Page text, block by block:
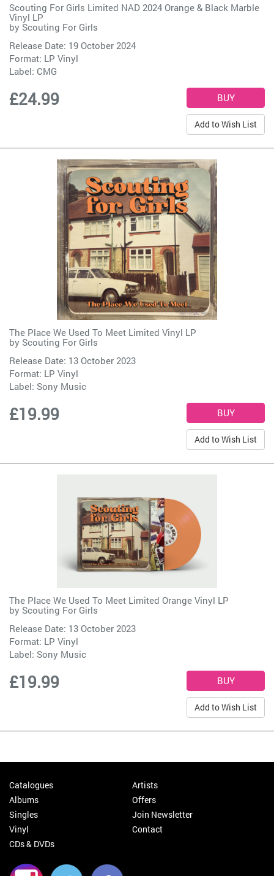
Scouting For Girls Limited NAD 2024 Orange & Black Marble
Vinyl LP
by Scouting For Girls
Release Date: 19 October 2024
Format: LP Vinyl
Label: CMG
£24.99
Add to Wish List
The Place We Used To Meet Limited Vinyl LP
by Scouting For Girls
Release Date: 13 October 2023
Format: LP Vinyl
Label: Sony Music
£19.99
Add to Wish List
The Place We Used To Meet Limited Orange Vinyl LP
by Scouting For Girls
Release Date: 13 October 2023
Format: LP Vinyl
Label: Sony Music
£19.99
Add to Wish List
Catalogues
Albums
Singles
Vinyl
CDs & DVDs
Artists
Offers
Join Newsletter
Contact